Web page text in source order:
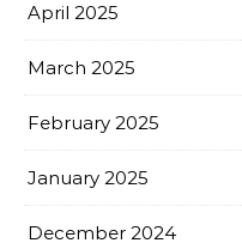
April 2025
March 2025
February 2025
January 2025
December 2024